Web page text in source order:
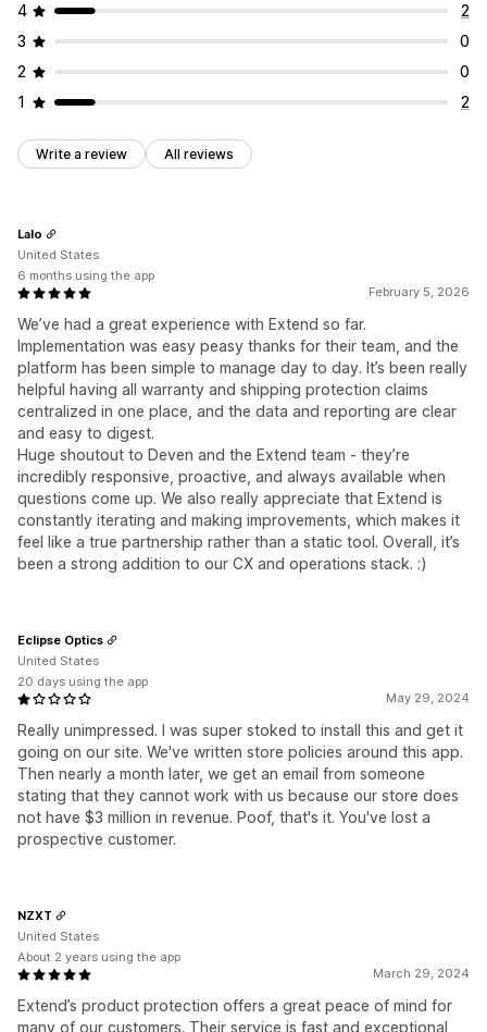
Custom policies
Tracking
4
2
3
0
2
0
1
2
Write a review All reviews
February 5, 2026
We’ve had a great experience with Extend so far.
Implementation was easy peasy thanks for their team, and the
platform has been simple to manage day to day. It’s been really
helpful having all warranty and shipping protection claims
centralized in one place, and the data and reporting are clear
and easy to digest.
Huge shoutout to Deven and the Extend team - they’re
incredibly responsive, proactive, and always available when
questions come up. We also really appreciate that Extend is
constantly iterating and making improvements, which makes it
feel like a true partnership rather than a static tool. Overall, it’s
been a strong addition to our CX and operations stack. :)
Lalo
United States
6 months using the app
May 29, 2024
Really unimpressed. I was super stoked to install this and get it
going on our site. We've written store policies around this app.
Then nearly a month later, we get an email from someone
stating that they cannot work with us because our store does
not have $3 million in revenue. Poof, that's it. You've lost a
prospective customer.
Eclipse Optics
United States
20 days using the app
March 29, 2024
Extend’s product protection offers a great peace of mind for
many of our customers. Their service is fast and exceptional,
NZXT
United States
About 2 years using the app